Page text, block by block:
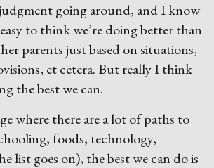
going around, and I know
to think we’re doing better than
parents just based on situations,
et cetera. But really I think
the best we can.
where there are a lot of paths to
foods, technology,
list goes on), the best we can do is